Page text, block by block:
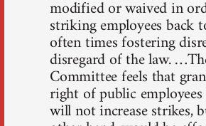
modified or waived in
striking employees back
often times fostering
disregard of the law.
Committee feels that
right of public
will not increase strikes,